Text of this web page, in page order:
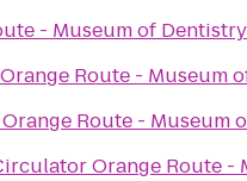
- Museum of
Route - Museum
Route - Museum
Orange Route -